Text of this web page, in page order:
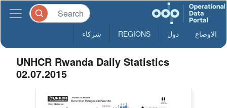
الاوضاع دول REGIONS شركاء
UNHCR Rwanda Daily Statistics
02.07.2015